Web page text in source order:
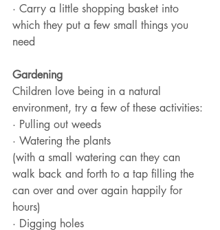
· Carry a little shopping basket into
which they put a few small things you
need
Gardening
Children love being in a natural
environment, try a few of these activities:
· Pulling out weeds
· Watering the plants
(with a small watering can they can
walk back and forth to a tap filling the
can over and over again happily for
hours)
· Digging holes